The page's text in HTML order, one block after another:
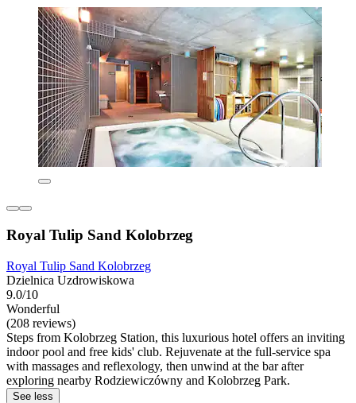
Royal Tulip Sand Kolobrzeg
Royal Tulip Sand Kolobrzeg
Dzielnica Uzdrowiskowa
9.0/10
Wonderful
(208 reviews)
Steps from Kolobrzeg Station, this luxurious hotel offers an inviting
indoor pool and free kids' club. Rejuvenate at the full-service spa
with massages and reflexology, then unwind at the bar after
exploring nearby Rodziewiczówny and Kolobrzeg Park.
See less